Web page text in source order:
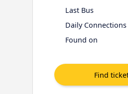
Last Bus
Daily Connections
Found on